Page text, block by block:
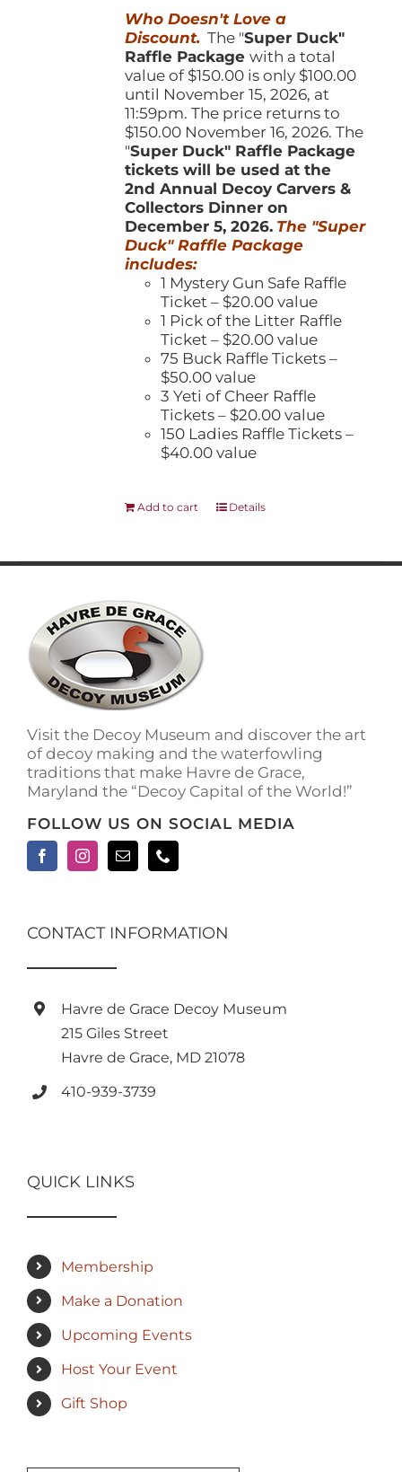
product
page
$150.00.$100.00.
Who Doesn't Love a
Discount. The "Super Duck"
Raffle Packagewith a total
value of $150.00 is only $100.00
until November 15, 2026, at
11:59pm. The price returns to
$150.00 November 16, 2026. The
"Super Duck" Raffle Package
tickets will be used at the
2nd Annual Decoy Carvers &
Collectors Dinner on
December 5, 2026. The "Super
Duck" Raffle Package
includes:
1 Mystery Gun Safe Raffle
Ticket – $20.00 value
1 Pick of the Litter Raffle
Ticket – $20.00 value
75 Buck Raffle Tickets –
$50.00 value
3 Yeti of Cheer Raffle
Tickets – $20.00 value
150 Ladies Raffle Tickets –
$40.00 value
Add to cart Details
Visit the Decoy Museum and discover the art
of decoy making and the waterfowling
traditions that make Havre de Grace,
Maryland the “Decoy Capital of the World!”
FOLLOW US ON SOCIAL MEDIA
CONTACT INFORMATION
Havre de Grace Decoy Museum
215 Giles Street
Havre de Grace, MD 21078
410-939-3739
QUICK LINKS
Membership
Make a Donation
Upcoming Events
Host Your Event
Gift Shop